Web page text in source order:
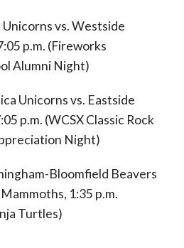
Unicorns vs. Westside
p.m. (Fireworks
Alumni Night)
Unicorns vs. Eastside
p.m. (WCSX Classic Rock
Night)
Bloomfield Beavers
1:35 p.m.
Turtles)